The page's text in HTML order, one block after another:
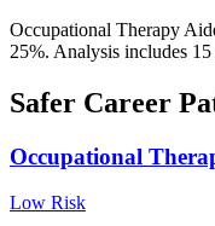
Occupational Therapy
25%. Analysis includes 15
Safer Career
Occupational
Low Risk